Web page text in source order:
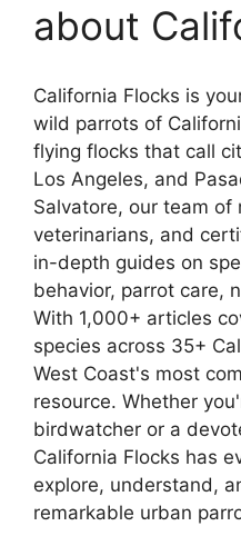
about
California Flocks is
wild parrots of
flying flocks that call
Los Angeles, and
Salvatore, our team of
veterinarians, and
in-depth guides on
behavior, parrot care,
With 1,000+ articles
species across 35+
West Coast's most
resource. Whether
birdwatcher or a
California Flocks has
explore, understand,
remarkable urban